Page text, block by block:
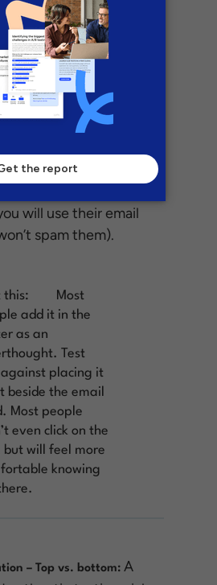
block of
Or at least
one at the
of the page.
gen, it’s critical to
will use their email
spam them).
this:
Most
add it in the
as an
Test
placing it
beside the email
Most people
even click on the
but will feel more
knowing
– Top vs. bottom: A